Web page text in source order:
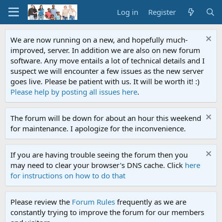
Log in Register
We are now running on a new, and hopefully much-
improved, server. In addition we are also on new forum
software. Any move entails a lot of technical details and I
suspect we will encounter a few issues as the new server
goes live. Please be patient with us. It will be worth it! :)
Please help by posting all issues here.
The forum will be down for about an hour this weekend
for maintenance. I apologize for the inconvenience.
If you are having trouble seeing the forum then you
may need to clear your browser's DNS cache. Click here
for instructions on how to do that
Please review the Forum Rules frequently as we are
constantly trying to improve the forum for our members